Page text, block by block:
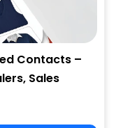
Contacts –
Sales